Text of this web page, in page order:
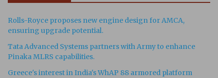
Rolls-Royce proposes new engine design for AMCA,
ensuring upgrade potential.
Tata Advanced Systems partners with Army to enhance
Pinaka MLRS capabilities.
Greece's interest in India's WhAP 88 armored platform